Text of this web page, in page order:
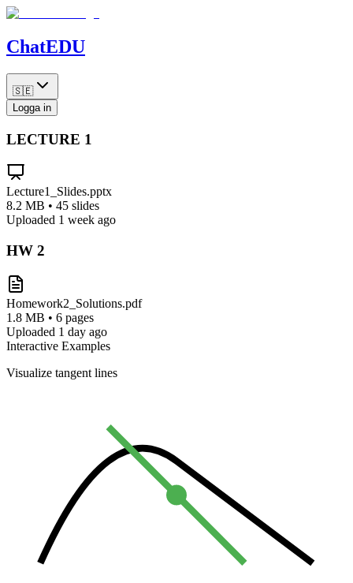
ChatEDU
🇸🇪
Logga in
LECTURE 1
Lecture1_Slides.pptx
8.2 MB • 45 slides
Uploaded 1 week ago
HW 2
Homework2_Solutions.pdf
1.8 MB • 6 pages
Uploaded 1 day ago
Interactive Examples
Visualize tangent lines